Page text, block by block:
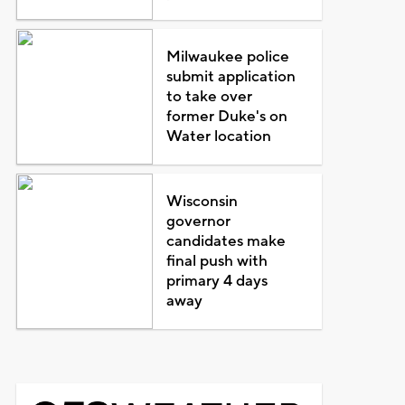
Milwaukee police
submit application
to take over
former Duke's on
Water location
Wisconsin
governor
candidates make
final push with
primary 4 days
away